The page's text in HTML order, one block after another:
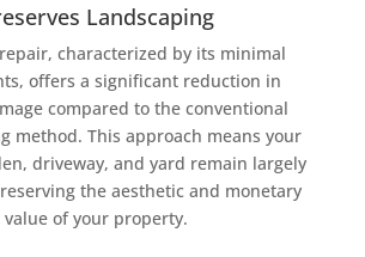
Landscaping
characterized by its minimal
offers a significant reduction in
compared to the conventional
method. This approach means your
driveway, and yard remain largely
the aesthetic and monetary
value of your property.